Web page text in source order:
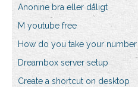
Anonine bra eller dåligt
M youtube free
How do you take your
Dreambox server setup
Create a shortcut on desktop